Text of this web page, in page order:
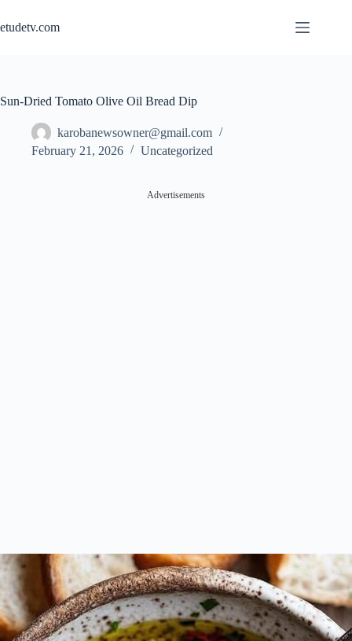
content
etudetv.com
Sun-Dried Tomato Olive Oil Bread Dip
karobanewsowner@gmail.com
February 21, 2026
Uncategorized
Advertisements